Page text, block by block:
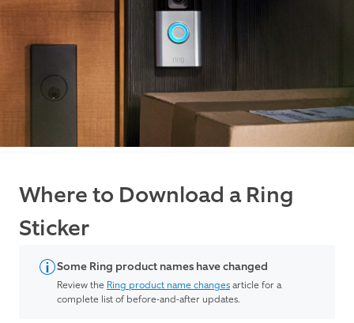
Where to Download a Ring
Sticker
Some Ring product names have changed
Review the Ring product name changesarticle for a
complete list of before-and-after updates.